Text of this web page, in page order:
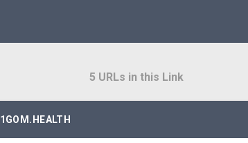
5 URLs in this Link
1GOM.HEALTH